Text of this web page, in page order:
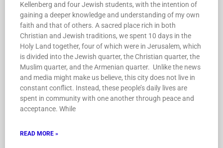
Kellenberg and four Jewish students, with the intention of
gaining a deeper knowledge and understanding of my own
faith and that of others. A sacred place rich in both
Christian and Jewish traditions, we spent 10 days in the
Holy Land together, four of which were in Jerusalem, which
is divided into the Jewish quarter, the Christian quarter, the
Muslim quarter, and the Armenian quarter. Unlike the news
and media might make us believe, this city does not live in
constant conflict. Instead, these people’s daily lives are
spent in community with one another through peace and
acceptance. While
READ MORE »